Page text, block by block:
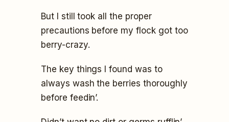
But I still took all the proper
precautions before my flock got too
berry-crazy.
The key things I found was to
always wash the berries thoroughly
before feedin’.